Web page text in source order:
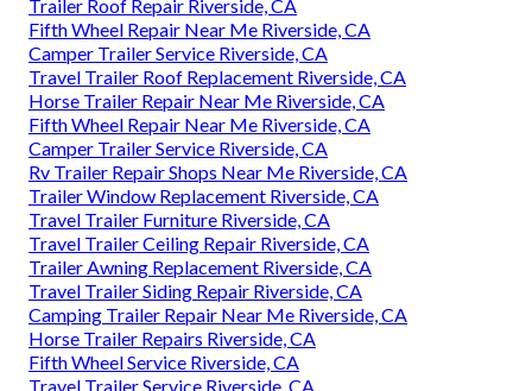
Trailer Roof Repair Riverside, CA
Fifth Wheel Repair Near Me Riverside, CA
Camper Trailer Service Riverside, CA
Travel Trailer Roof Replacement Riverside, CA
Horse Trailer Repair Near Me Riverside, CA
Fifth Wheel Repair Near Me Riverside, CA
Camper Trailer Service Riverside, CA
Rv Trailer Repair Shops Near Me Riverside, CA
Trailer Window Replacement Riverside, CA
Travel Trailer Furniture Riverside, CA
Travel Trailer Ceiling Repair Riverside, CA
Trailer Awning Replacement Riverside, CA
Travel Trailer Siding Repair Riverside, CA
Camping Trailer Repair Near Me Riverside, CA
Horse Trailer Repairs Riverside, CA
Fifth Wheel Service Riverside, CA
Travel Trailer Service Riverside, CA